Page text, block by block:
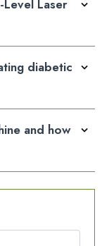
diabetic
and how